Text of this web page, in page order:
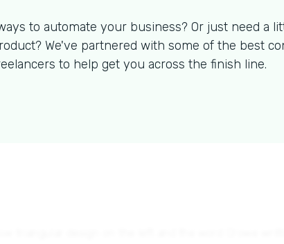
to automate your business? Or just need a
We've partnered with some of the best
to help get you across the finish line.